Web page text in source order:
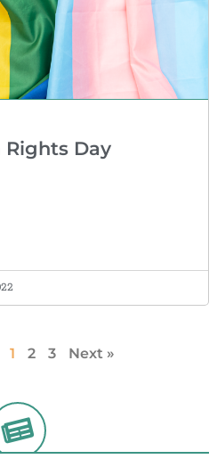
Rights Day
1 2 3 Next »